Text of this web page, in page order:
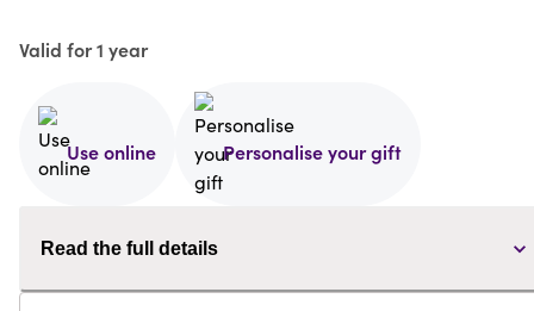
Valid for 1 year
Use online Personalise your gift
Read the full details